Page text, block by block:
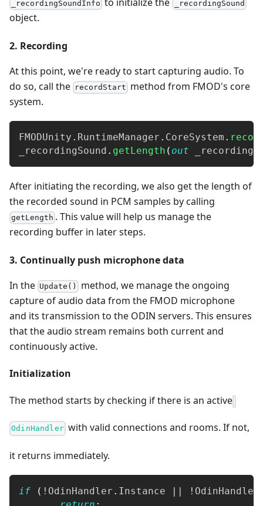
_recordingSoundInfo _recordingSound
object.
2. Recording
At this point, we're ready to start capturing audio. To
do so, call the recordStart method from FMOD's core
system.
FMODUnity . RuntimeManager . CoreSystem .
_recordingSound . getLength ( out
After initiating the recording, we also get the length of
the recorded sound in PCM samples by calling
getLength . This value will help us manage the
recording buffer in later steps.
3. Continually push microphone data
In the Update()
method, we manage the ongoing
capture of audio data from the FMOD microphone
and its transmission to the ODIN servers. This ensures
that the audio stream remains both current and
continuously active.
Initialization
The method starts by checking if there is an active
OdinHandler with valid connections and rooms. If not,
it returns immediately.
if ( ! OdinHandler . Instance || ! OdinHandler